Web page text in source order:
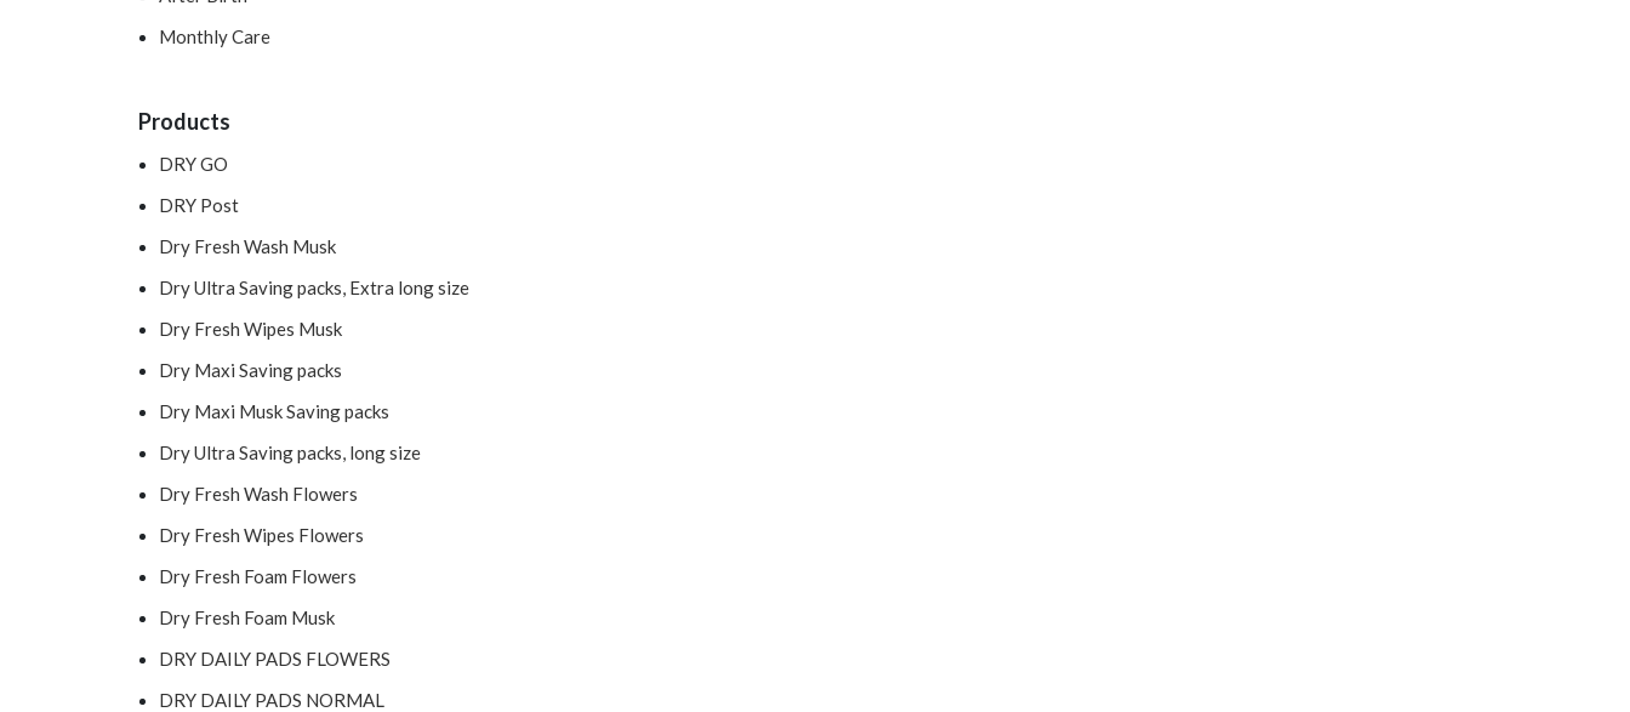
Monthly Care
Products
DRY GO
DRY Post
Dry Fresh Wash Musk
Dry Ultra Saving packs, Extra long size
Dry Fresh Wipes Musk
Dry Maxi Saving packs
Dry Maxi Musk Saving packs
Dry Ultra Saving packs, long size
Dry Fresh Wash Flowers
Dry Fresh Wipes Flowers
Dry Fresh Foam Flowers
Dry Fresh Foam Musk
DRY DAILY PADS FLOWERS
DRY DAILY PADS NORMAL